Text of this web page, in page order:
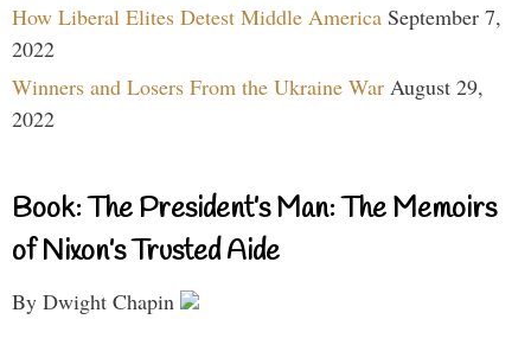
How Liberal Elites Detest Middle America September 7,
2022
Winners and Losers From the Ukraine War August 29,
2022
Book: The President’s Man: The Memoirs
of Nixon’s Trusted Aide
By Dwight Chapin